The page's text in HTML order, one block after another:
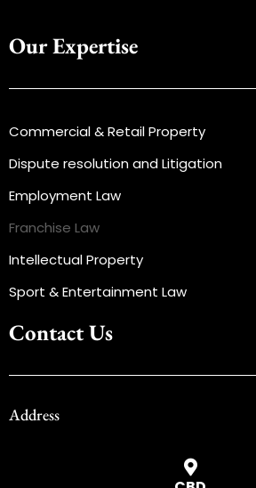
Our Expertise
Commercial & Retail Property
Dispute resolution and Litigation
Employment Law
Franchise Law
Intellectual Property
Sport & Entertainment Law
Contact Us
Address